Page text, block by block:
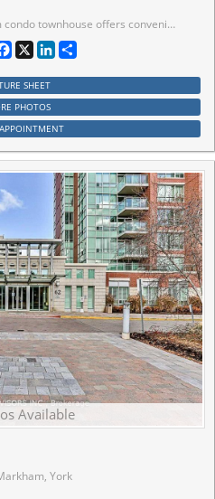
appreciate the easy access to Highway 407 and the GO Train, just minutes away. Enjoy the benefits of low-maintenance living with affordable condo fees and low property taxes-an ideal opportunity for first-time buyers, downsizers, or investors.
Facebook
X LinkedIn
SHEET
PHOTOS
Available
York